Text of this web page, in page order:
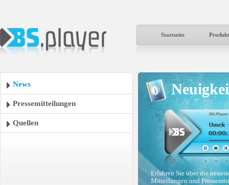
Startseite
News
Pressemitteilungen
Quellen
Erfahren Sie über die
Mitteilungen und